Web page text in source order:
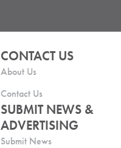
CONTACT US
About Us
Contact Us
SUBMIT NEWS &
ADVERTISING
Submit News